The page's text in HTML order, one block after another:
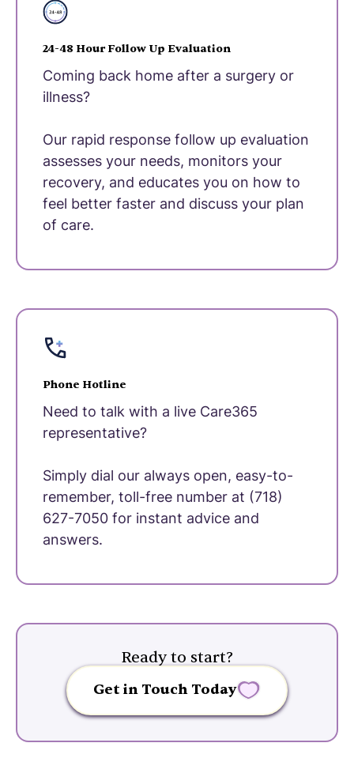
24-48 Hour Follow Up Evaluation
Coming back home after a surgery or
illness?
Our rapid response follow up evaluation
assesses your needs, monitors your
recovery, and educates you on how to
feel better faster and discuss your plan
of care.
Phone Hotline
Need to talk with a live Care365
representative?
Simply dial our always open, easy-to-
remember, toll-free number at (718)
627-7050 for instant advice and
answers.
Ready to start?
Get in Touch Today